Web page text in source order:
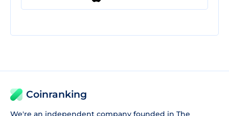
Coinranking
We're an independent company founded in The